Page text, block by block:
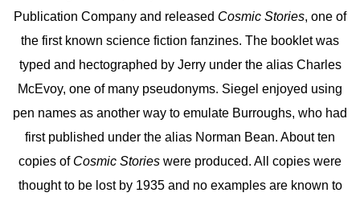
Publication Company and released Cosmic Stories, one of
the first known science fiction fanzines. The booklet was
typed and hectographed by Jerry under the alias Charles
McEvoy, one of many pseudonyms. Siegel enjoyed using
pen names as another way to emulate Burroughs, who had
first published under the alias Norman Bean. About ten
copies of Cosmic Stories were produced. All copies were
thought to be lost by 1935 and no examples are known to